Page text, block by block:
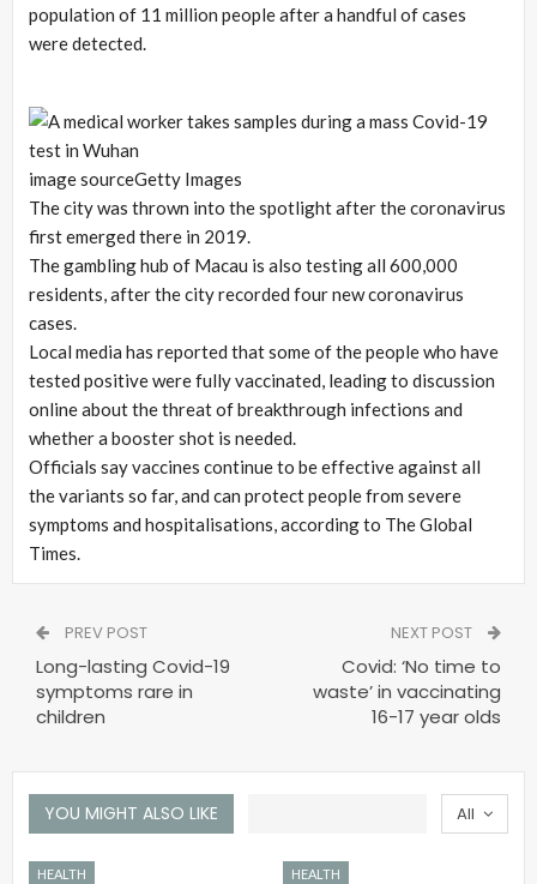
population of 11 million people after a handful of cases
were detected.
image sourceGetty Images
The city was thrown into the spotlight after the coronavirus
first emerged there in 2019.
The gambling hub of Macau is also testing all 600,000
residents, after the city recorded four new coronavirus
cases.
Local media has reported that some of the people who have
tested positive were fully vaccinated, leading to discussion
online about the threat of breakthrough infections and
whether a booster shot is needed.
Officials say vaccines continue to be effective against all
the variants so far, and can protect people from severe
symptoms and hospitalisations, according to The Global
Times.
PREV POST
Long-lasting Covid-19
symptoms rare in
children
NEXT POST
Covid: ‘No time to
waste’ in vaccinating
16-17 year olds
All
YOU MIGHT ALSO LIKE
HEALTH HEALTH